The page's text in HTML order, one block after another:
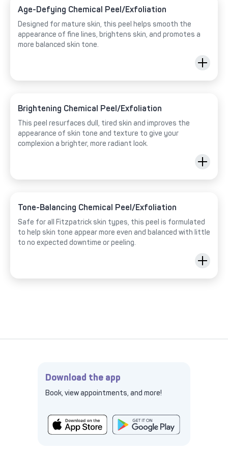
Age-Defying Chemical Peel/Exfoliation
Designed for mature skin, this peel helps smooth the
appearance of fine lines, brightens skin, and promotes a
more balanced skin tone.
Brightening Chemical Peel/Exfoliation
This peel resurfaces dull, tired skin and improves the
appearance of skin tone and texture to give your
complexion a brighter, more radiant look.
Tone-Balancing Chemical Peel/Exfoliation
Safe for all Fitzpatrick skin types, this peel is formulated
to help skin tone appear more even and balanced with little
to no expected downtime or peeling.
Download the app
Book, view appointments, and more!